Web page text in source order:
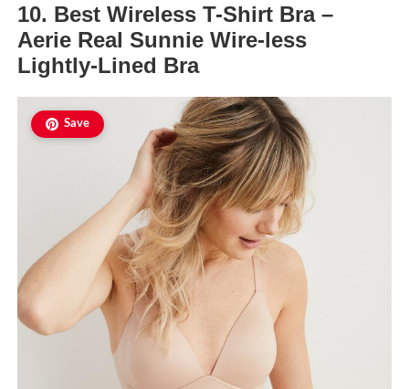
10. Best Wireless T-Shirt Bra –
Aerie Real Sunnie Wire-less
Lightly-Lined Bra
Save